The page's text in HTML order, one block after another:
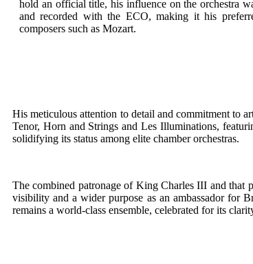
hold an official title, his influence on the orchestra
and recorded with the ECO, making it his
composers such as Mozart.
His meticulous attention to detail and commitment to
Tenor, Horn and Strings and Les Illuminations,
solidifying its status among elite chamber orchestras.
The combined patronage of King Charles III and that
visibility and a wider purpose as an ambassador for
remains a world-class ensemble, celebrated for its